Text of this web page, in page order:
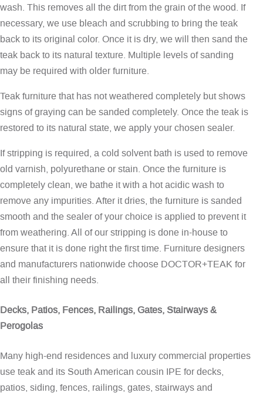
wash. This removes all the dirt from the grain of the wood. If
necessary, we use bleach and scrubbing to bring the teak
back to its original color. Once it is dry, we will then sand the
teak back to its natural texture. Multiple levels of sanding
may be required with older furniture.
Teak furniture that has not weathered completely but shows
signs of graying can be sanded completely. Once the teak is
restored to its natural state, we apply your chosen sealer.
If stripping is required, a cold solvent bath is used to remove
old varnish, polyurethane or stain. Once the furniture is
completely clean, we bathe it with a hot acidic wash to
remove any impurities. After it dries, the furniture is sanded
smooth and the sealer of your choice is applied to prevent it
from weathering. All of our stripping is done in-house to
ensure that it is done right the first time. Furniture designers
and manufacturers nationwide choose DOCTOR+TEAK for
all their finishing needs.
Decks, Patios, Fences, Railings, Gates, Stairways &
Perogolas
Many high-end residences and luxury commercial properties
use teak and its South American cousin IPE for decks,
patios, siding, fences, railings, gates, stairways and